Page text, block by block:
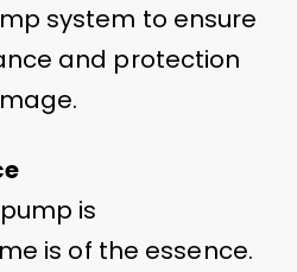
system to ensure
and protection
is
is of the essence.